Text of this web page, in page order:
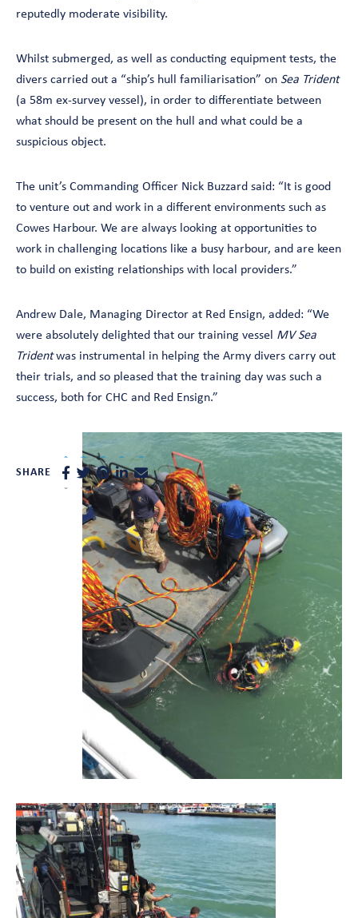
reputedly moderate visibility.
Whilst submerged, as well as conducting equipment tests, the
divers carried out a “ship’s hull familiarisation” on Sea Trident
(a 58m ex-survey vessel), in order to differentiate between
what should be present on the hull and what could be a
suspicious object.
The unit’s Commanding Officer Nick Buzzard said: “It is good
to venture out and work in a different environments such as
Cowes Harbour. We are always looking at opportunities to
work in challenging locations like a busy harbour, and are keen
to build on existing relationships with local providers.”
Andrew Dale, Managing Director at Red Ensign, added: “We
were absolutely delighted that our training vessel MV Sea
Tridentwas instrumental in helping the Army divers carry out
their trials, and so pleased that the training day was such a
success, both for CHC and Red Ensign.”
SHARE